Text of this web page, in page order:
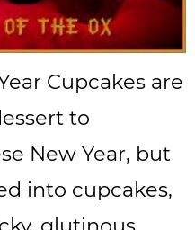
Cupcakes are
to
New Year, but
into cupcakes,